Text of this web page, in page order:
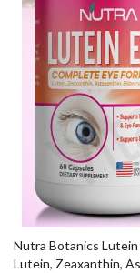
Nutra Botanics Lutein
Lutein, Zeaxanthin,